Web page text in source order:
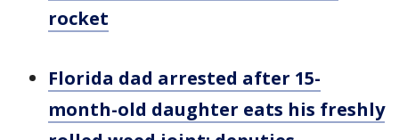
rocket
Florida dad arrested after 15-
month-old daughter eats his freshly